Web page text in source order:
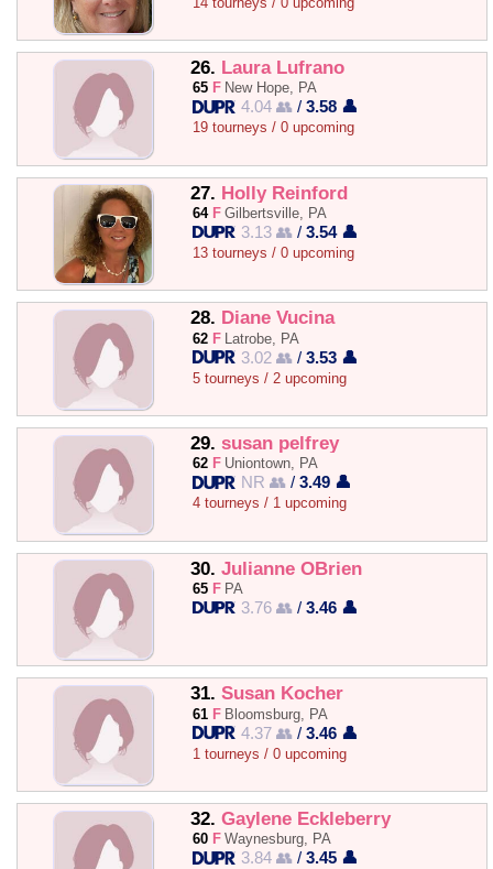
26. Laura Lufrano
65 F New Hope, PA
4.04 👥 /3.58 👤
19 tourneys / 0 upcoming
27. Holly Reinford
64 F Gilbertsville, PA
3.13 👥 /3.54 👤
13 tourneys / 0 upcoming
28. Diane Vucina
62 F Latrobe, PA
3.02 👥 /3.53 👤
5 tourneys / 2 upcoming
29. susan pelfrey
62 F Uniontown, PA
NR 👥 /3.49 👤
4 tourneys / 1 upcoming
30. Julianne OBrien
65 F PA
3.76 👥 /3.46 👤
31. Susan Kocher
61 F Bloomsburg, PA
4.37 👥 /3.46 👤
1 tourneys / 0 upcoming
32. Gaylene Eckleberry
60 F Waynesburg, PA
3.84 👥 /3.45 👤